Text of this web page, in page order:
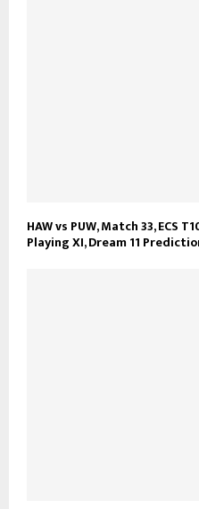
HAW vs PUW, Match 33, ECS
Playing XI, Dream 11